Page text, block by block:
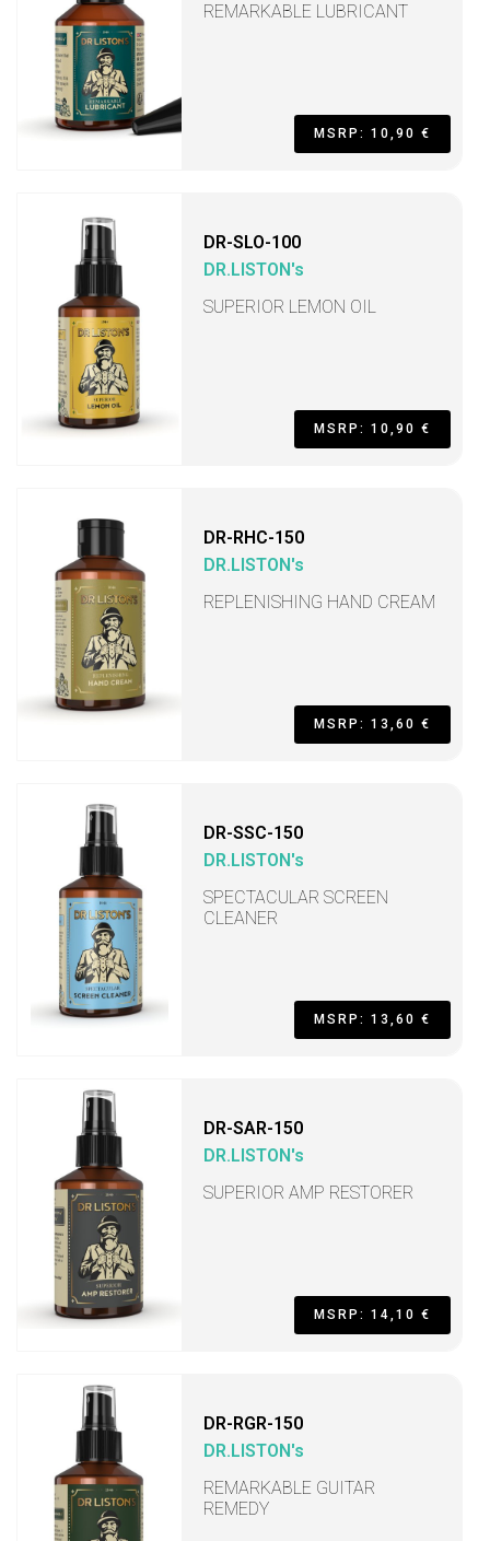
REMARKABLE LUBRICANT
MSRP: 10,90 €
DR-SLO-100
DR.LISTON's
SUPERIOR LEMON OIL
MSRP: 10,90 €
DR-RHC-150
DR.LISTON's
REPLENISHING HAND CREAM
MSRP: 13,60 €
DR-SSC-150
DR.LISTON's
SPECTACULAR SCREEN
CLEANER
MSRP: 13,60 €
DR-SAR-150
DR.LISTON's
SUPERIOR AMP RESTORER
MSRP: 14,10 €
DR-RGR-150
DR.LISTON's
REMARKABLE GUITAR
REMEDY